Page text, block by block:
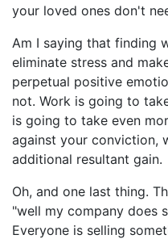
your loved ones don't
Am I saying that finding
eliminate stress and
perpetual positive
not. Work is going to
is going to take even
against your conviction,
additional resultant gain.
Oh, and one last thing.
"well my company does
Everyone is selling